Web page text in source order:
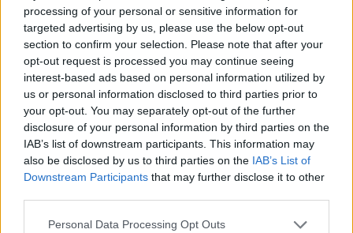
processing of your personal or sensitive information for
targeted advertising by us, please use the below opt-out
section to confirm your selection. Please note that after your
opt-out request is processed you may continue seeing
interest-based ads based on personal information utilized by
us or personal information disclosed to third parties prior to
your opt-out. You may separately opt-out of the further
disclosure of your personal information by third parties on the
IAB’s list of downstream participants. This information may
also be disclosed by us to third parties on the IAB’s List of
Downstream Participants that may further disclose it to other
Personal Data Processing Opt Outs
such as 'Heaven.' Wearing neon green
suspenders, matching shoes and a belt of
harmonicas around his chest, he proves himself
to be a well-seasoned showman with his
constant command of the crowd.
Just when the energy appears to be reaching
its pinnacle, the folk-rock outfit lead the crowd
in a Wim Hof method meditation exercise -
adding to the bizarre nature of the entire set.
Hermitage Green have been around for the